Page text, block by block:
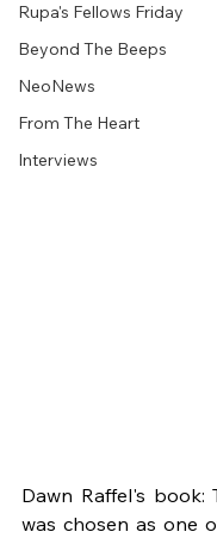
Rupa's Fellows Friday
Beyond The Beeps
NeoNews
From The Heart
Interviews
Dawn Raffel's book:
was chosen as one